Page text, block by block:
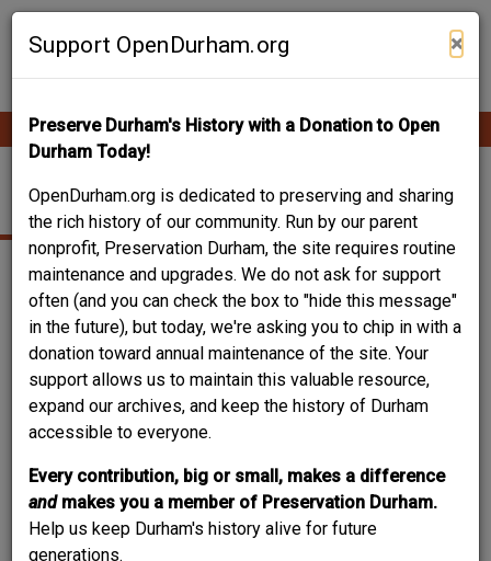
Skip
Support OpenDurham.org ×
Preserve Durham's History with a Donation to Open
Durham Today!
OpenDurham.org is dedicated to preserving and sharing
the rich history of our community. Run by our parent
nonprofit, Preservation Durham, the site requires routine
maintenance and upgrades. We do not ask for support
often (and you can check the box to "hide this message"
in the future), but today, we're asking you to chip in with a
donation toward annual maintenance of the site. Your
support allows us to maintain this valuable resource,
expand our archives, and keep the history of Durham
accessible to everyone.
Every contribution, big or small, makes a difference
and makes you a member of Preservation Durham.
Help us keep Durham's history alive for future
generations.
Contribute Content
Main
navigation
CHELSEA CIRCLE